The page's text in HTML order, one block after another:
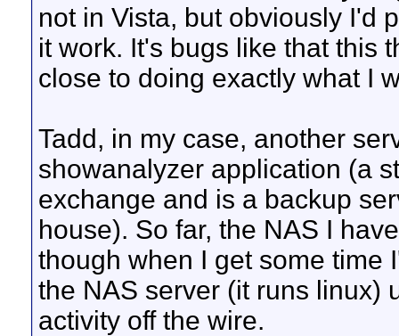
not in Vista, but obviously I'd
it work. It's bugs like that this
close to doing exactly what I
Tadd, in my case, another
showanalyzer application (a
exchange and is a backup
house). So far, the NAS I
though when I get some time
the NAS server (it runs linux)
activity off the wire.